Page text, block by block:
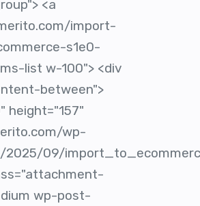
<a
import-
s1e0-
list w-100"> <div
between">
height="157"
wp-
2025/09/
wp-post-